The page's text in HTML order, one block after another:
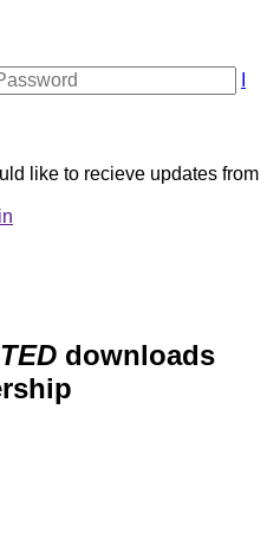
like to recieve updates from
downloads